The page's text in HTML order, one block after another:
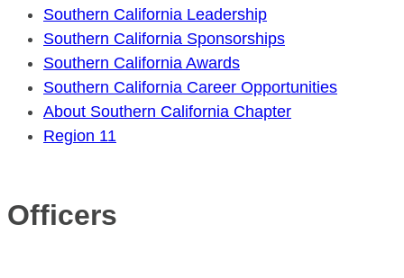
Southern California Leadership
Southern California Sponsorships
Southern California Awards
Southern California Career Opportunities
About Southern California Chapter
Region 11
Officers